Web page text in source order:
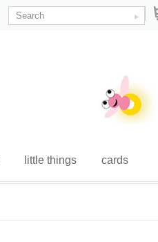
little things cards